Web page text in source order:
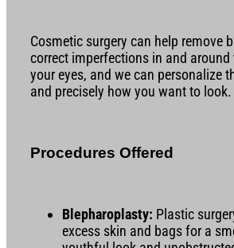
Cosmetic surgery can help remove
correct imperfections in and
your eyes, and we can personalize
and precisely how you want to look.
Procedures Offered
Blepharoplasty: Plastic
excess skin and bags for a